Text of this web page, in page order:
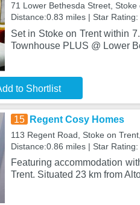
71 Lower Bethesda Street, Stoke
Distance:0.83 miles | Star Rating:
Set in Stoke on Trent within
Townhouse PLUS @ Lower
to Shortlist
15 Regent Cosy Homes
113 Regent Road, Stoke on
Distance:0.86 miles | Star Rating:
Featuring accommodation
Trent. Situated 23 km from